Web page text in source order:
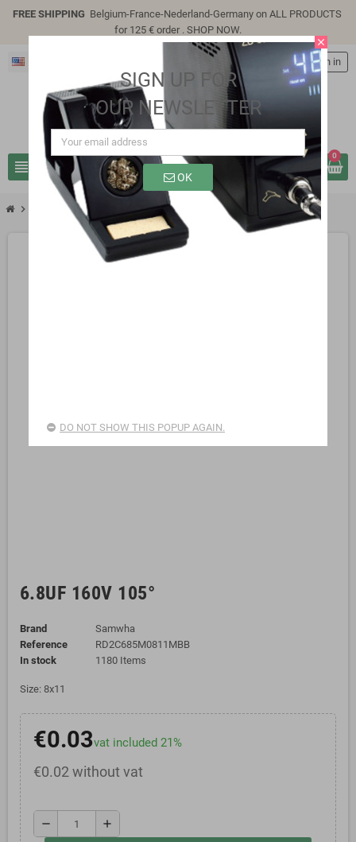
FREE SHIPPING Belgium-France-Nederland-Germany on ALL PRODUCTS
for 125 € order . SHOP NOW.
view_headline search
person Sign in
0
chevron_right Uncategorized 6.8UF 160V 105°
6.8UF 160V 105°
Brand
Samwha
Reference
RD2C685M0811MBB
In stock
1180 Items
Size: 8x11
€0.03vat included 21%
€0.02 without vat
remove add
close
SIGN UP FOR
OUR NEWSLETTER
OK
DO NOT SHOW THIS POPUP AGAIN.